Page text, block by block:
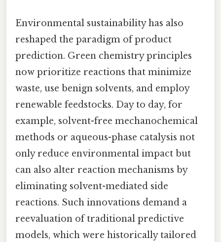
Environmental sustainability has also
reshaped the paradigm of product
prediction. Green chemistry principles
now prioritize reactions that minimize
waste, use benign solvents, and employ
renewable feedstocks. Day to day, for
example, solvent-free mechanochemical
methods or aqueous-phase catalysis not
only reduce environmental impact but
can also alter reaction mechanisms by
eliminating solvent-mediated side
reactions. Such innovations demand a
reevaluation of traditional predictive
models, which were historically tailored